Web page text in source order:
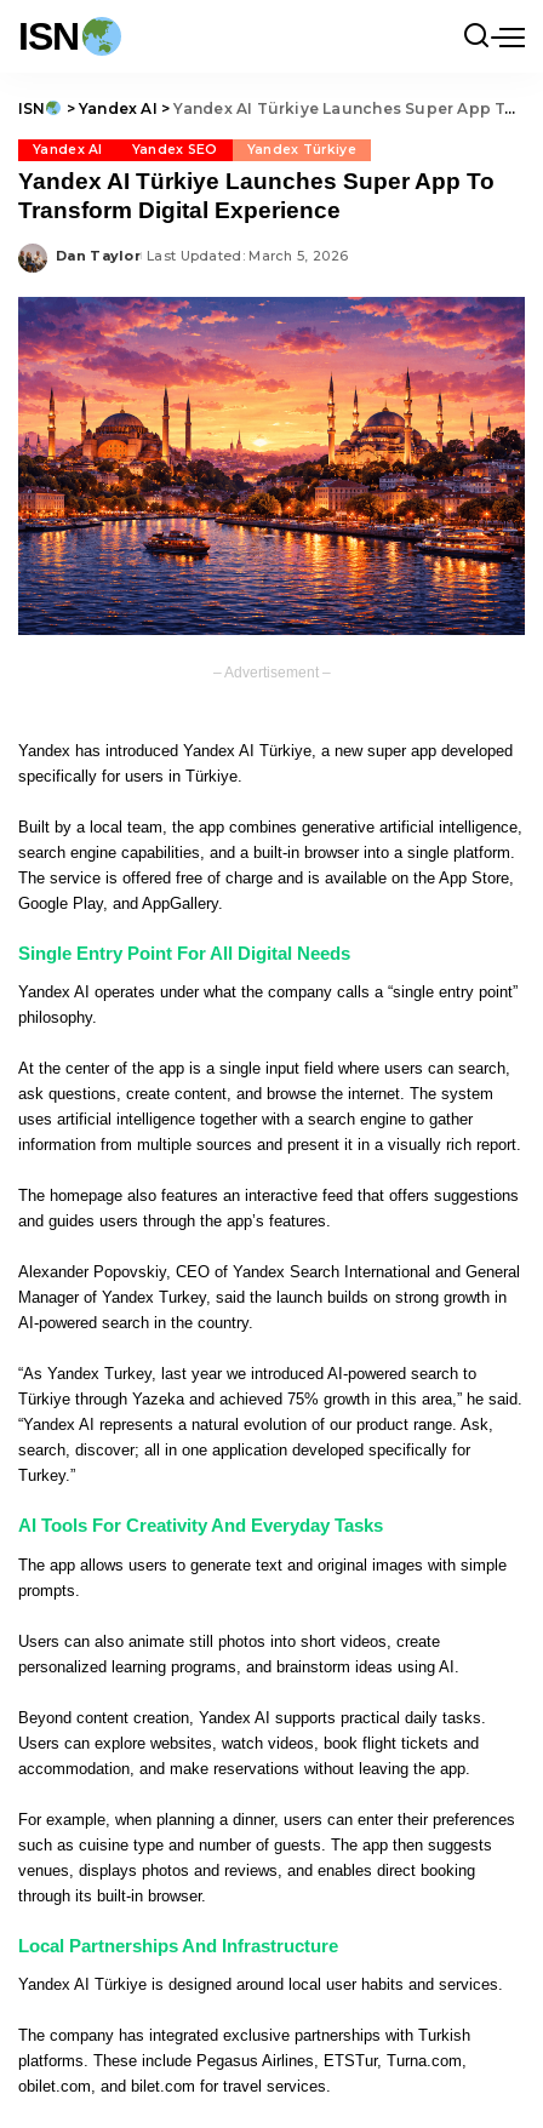
ISN
ISN > Yandex AI >Yandex AI Türkiye Launches Super App To Transform Digital Experience
Yandex AI Yandex SEO Yandex Türkiye
Yandex AI Türkiye Launches Super App To
Transform Digital Experience
Posted
Dan Taylor Last Updated: March 5, 2026
– Advertisement –
Yandex has introduced Yandex AI Türkiye, a new super app developed
specifically for users in Türkiye.
Built by a local team, the app combines generative artificial intelligence,
search engine capabilities, and a built-in browser into a single platform.
The service is offered free of charge and is available on the App Store,
Google Play, and AppGallery.
Single Entry Point For All Digital Needs
Yandex AI operates under what the company calls a “single entry point”
philosophy.
At the center of the app is a single input field where users can search,
ask questions, create content, and browse the internet. The system
uses artificial intelligence together with a search engine to gather
information from multiple sources and present it in a visually rich report.
The homepage also features an interactive feed that offers suggestions
and guides users through the app’s features.
Alexander Popovskiy, CEO of Yandex Search International and General
Manager of Yandex Turkey, said the launch builds on strong growth in
AI-powered search in the country.
“As Yandex Turkey, last year we introduced AI-powered search to
Türkiye through Yazeka and achieved 75% growth in this area,” he said.
“Yandex AI represents a natural evolution of our product range. Ask,
search, discover; all in one application developed specifically for
Turkey.”
AI Tools For Creativity And Everyday Tasks
The app allows users to generate text and original images with simple
prompts.
Users can also animate still photos into short videos, create
personalized learning programs, and brainstorm ideas using AI.
Beyond content creation, Yandex AI supports practical daily tasks.
Users can explore websites, watch videos, book flight tickets and
accommodation, and make reservations without leaving the app.
For example, when planning a dinner, users can enter their preferences
such as cuisine type and number of guests. The app then suggests
venues, displays photos and reviews, and enables direct booking
through its built-in browser.
Local Partnerships And Infrastructure
Yandex AI Türkiye is designed around local user habits and services.
The company has integrated exclusive partnerships with Turkish
platforms. These include Pegasus Airlines, ETSTur, Turna.com,
obilet.com, and bilet.com for travel services.